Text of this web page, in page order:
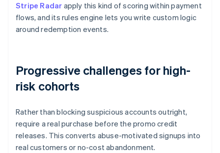
Stripe Radar apply this kind of scoring within payment
flows, and its rules engine lets you write custom logic
around redemption events.
Progressive challenges for high-
risk cohorts
Rather than blocking suspicious accounts outright,
require a real purchase before the promo credit
releases. This converts abuse-motivated signups into
real customers or no-cost abandonment.